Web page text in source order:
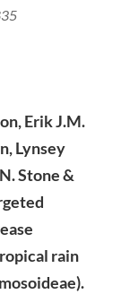
Erik J.M.
Lynsey
Stone &
rain